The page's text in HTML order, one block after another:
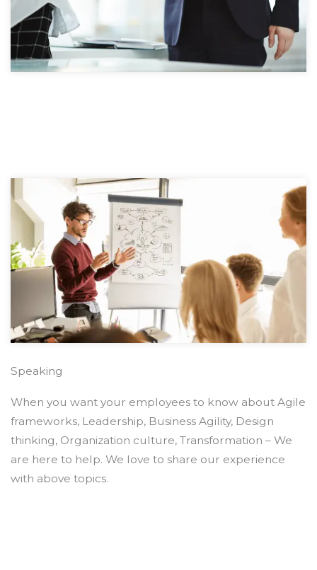
Speaking
When you want your employees to know about Agile
frameworks, Leadership, Business Agility, Design
thinking, Organization culture, Transformation – We
are here to help. We love to share our experience
with above topics.